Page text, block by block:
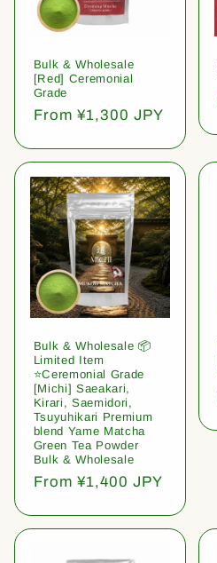
Bulk & Wholesale
[Red] Ceremonial
Grade
Regular
From ¥1,300 JPY
Bulk & Wholesale 📦
Limited Item
⭐️Ceremonial Grade
[Michi] Saeakari,
Kirari, Saemidori,
Tsuyuhikari Premium
blend Yame Matcha
Green Tea Powder
Bulk & Wholesale
Regular
From ¥1,400 JPY